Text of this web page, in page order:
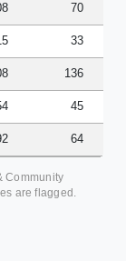
70
33
136
45
64
Community
are flagged.